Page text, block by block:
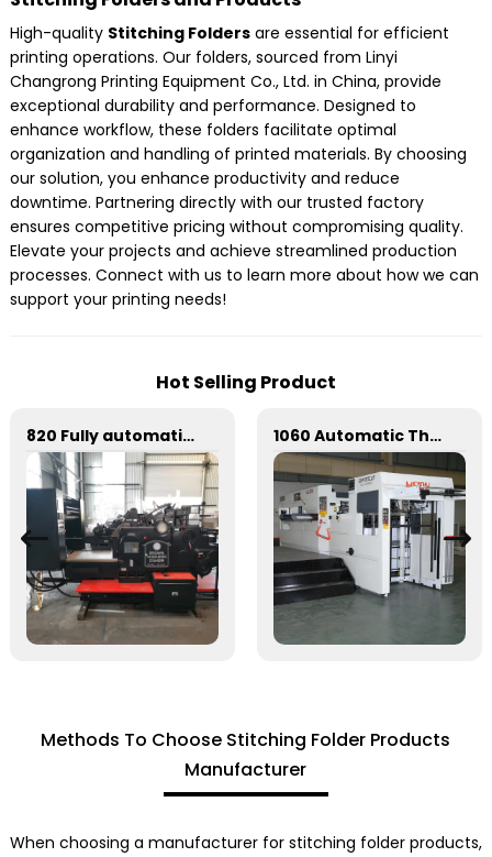
High-quality Stitching Foldersare essential for efficient
printing operations. Our folders, sourced from Linyi
Changrong Printing Equipment Co., Ltd. in China, provide
exceptional durability and performance. Designed to
enhance workflow, these folders facilitate optimal
organization and handling of printed materials. By choosing
our solution, you enhance productivity and reduce
downtime. Partnering directly with our trusted factory
ensures competitive pricing without compromising quality.
Elevate your projects and achieve streamlined production
processes. Connect with us to learn more about how we can
support your printing needs!
Hot Selling Product
820 Fully automatic round flattening and hot stamping machine 1060 Automatic Three Vertical Deep Embossing Hot Stamping
Methods To Choose Stitching Folder Products
Manufacturer
When choosing a manufacturer for stitching folder products,